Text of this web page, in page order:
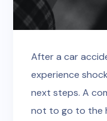
After a car
experience
next steps. A
not to go to the